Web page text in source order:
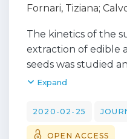
Fornari, Tiziana;
Rui; Stateva,
The kinetics of the
extraction of edible
seeds was studied
first time. The total
The extraction
using a dynamic
Expand
2020-02-25
OPEN ACCESS